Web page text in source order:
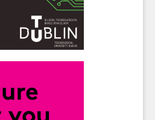
Close